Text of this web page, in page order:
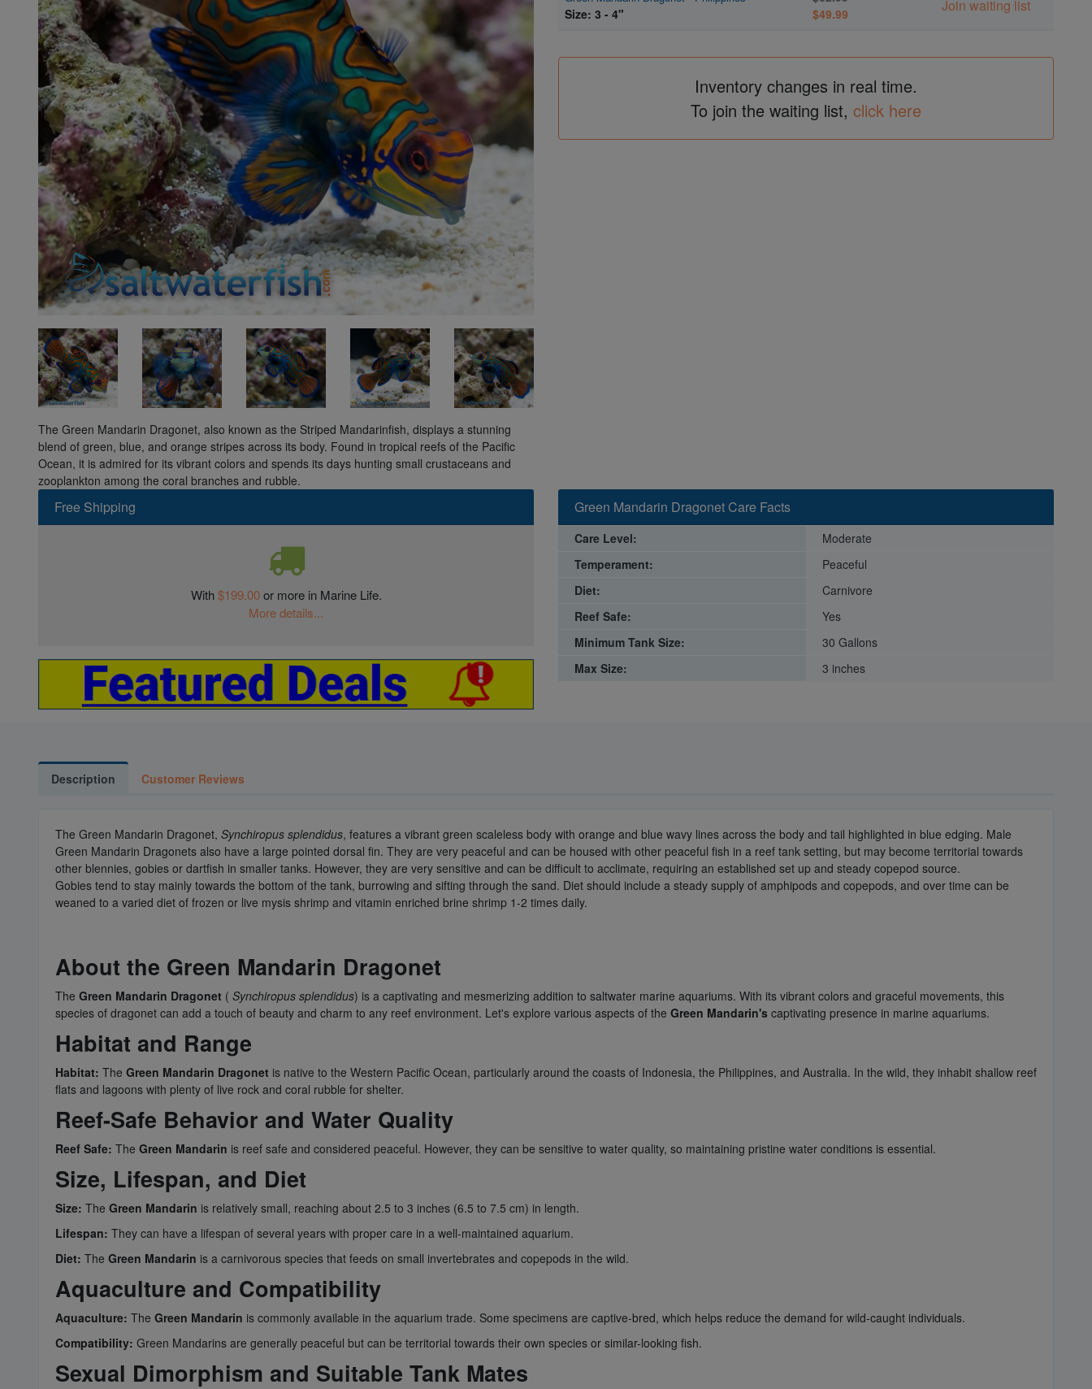
Super Specials
The Green Mandarin Dragonet, also known as the Striped Mandarinfish, displays a stunning
blend of green, blue, and orange stripes across its body. Found in tropical reefs of the Pacific
Ocean, it is admired for its vibrant colors and spends its days hunting small crustaceans and
zooplankton among the coral branches and rubble.
Size: 3 - 4"
$49.99
Join waiting list
Inventory changes in real time.
To join the waiting list, click here
Free Shipping
With$199.00or more in Marine Life.
More details...
Green Mandarin Dragonet Care Facts
Care Level:
Moderate
Temperament:
Peaceful
Diet:
Carnivore
Reef Safe:
Yes
Minimum Tank Size:
30 Gallons
Max Size:
3 inches
Description Customer Reviews
The Green Mandarin Dragonet, Synchiropus splendidus, features a vibrant green scaleless body with orange and blue wavy lines across the body and tail highlighted in blue edging. Male
Green Mandarin Dragonets also have a large pointed dorsal fin. They are very peaceful and can be housed with other peaceful fish in a reef tank setting, but may become territorial towards
other blennies, gobies or dartfish in smaller tanks. However, they are very sensitive and can be difficult to acclimate, requiring an established set up and steady copepod source.
Gobies tend to stay mainly towards the bottom of the tank, burrowing and sifting through the sand. Diet should include a steady supply of amphipods and copepods, and over time can be
weaned to a varied diet of frozen or live mysis shrimp and vitamin enriched brine shrimp 1-2 times daily.
About the Green Mandarin Dragonet
The Green Mandarin Dragonet ( Synchiropus splendidus) is a captivating and mesmerizing addition to saltwater marine aquariums. With its vibrant colors and graceful movements, this
species of dragonet can add a touch of beauty and charm to any reef environment. Let's explore various aspects of the Green Mandarin's captivating presence in marine aquariums.
Habitat and Range
Habitat: The Green Mandarin Dragonet is native to the Western Pacific Ocean, particularly around the coasts of Indonesia, the Philippines, and Australia. In the wild, they inhabit shallow reef
flats and lagoons with plenty of live rock and coral rubble for shelter.
Reef-Safe Behavior and Water Quality
Reef Safe: The Green Mandarin is reef safe and considered peaceful. However, they can be sensitive to water quality, so maintaining pristine water conditions is essential.
Size, Lifespan, and Diet
Size: The Green Mandarin is relatively small, reaching about 2.5 to 3 inches (6.5 to 7.5 cm) in length.
Lifespan: They can have a lifespan of several years with proper care in a well-maintained aquarium.
Diet: The Green Mandarin is a carnivorous species that feeds on small invertebrates and copepods in the wild.
Aquaculture and Compatibility
Aquaculture: The Green Mandarin is commonly available in the aquarium trade. Some specimens are captive-bred, which helps reduce the demand for wild-caught individuals.
Compatibility: Green Mandarins are generally peaceful but can be territorial towards their own species or similar-looking fish.
Sexual Dimorphism and Suitable Tank Mates